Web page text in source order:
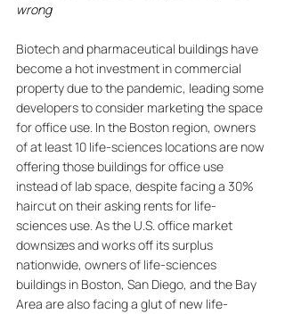
wrong
Biotech and pharmaceutical buildings have
become a hot investment in commercial
property due to the pandemic, leading some
developers to consider marketing the space
for office use. In the Boston region, owners
of at least 10 life-sciences locations are now
offering those buildings for office use
instead of lab space, despite facing a 30%
haircut on their asking rents for life-
sciences use. As the U.S. office market
downsizes and works off its surplus
nationwide, owners of life-sciences
buildings in Boston, San Diego, and the Bay
Area are also facing a glut of new life-